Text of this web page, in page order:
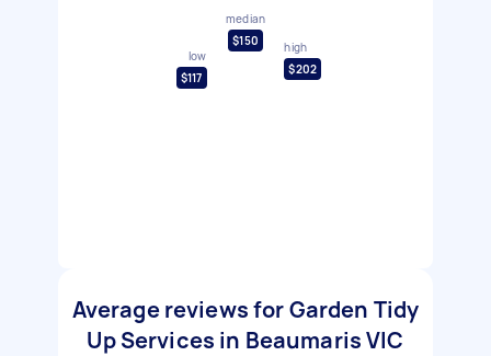
low
$117
median
$150
high
$202
Average reviews for Garden Tidy
Up Services in Beaumaris VIC